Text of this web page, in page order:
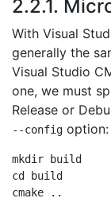
2.2.1.
With Visual
generally the
Visual Studio
one, we must
Release or
--config option:
mkdir build
cd build
cmake ..